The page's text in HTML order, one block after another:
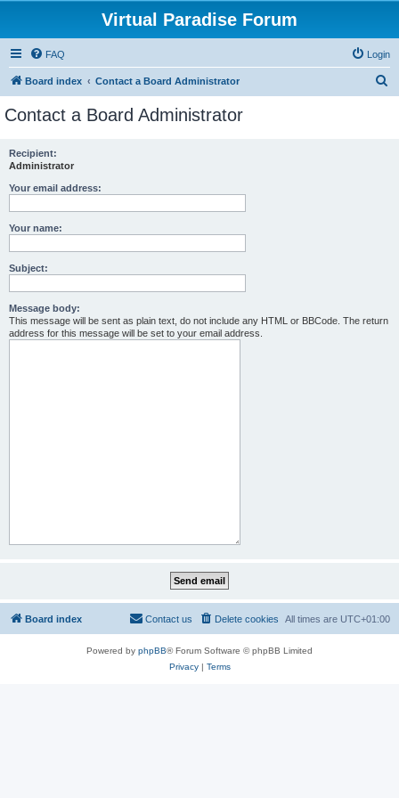
Virtual Paradise Forum
FAQ Login
Board index Contact a Board Administrator
Contact a Board Administrator
Recipient:
Administrator
Your email address:
Your name:
Subject:
Message body:
This message will be sent as plain text, do not include any HTML or BBCode. The return
address for this message will be set to your email address.
Board index All times are UTC+01:00
Delete cookies
Contact us
Powered by phpBB® Forum Software © phpBB Limited
Privacy| Terms